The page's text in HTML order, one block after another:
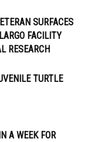
SURFACES
FACILITY
RESEARCH
TURTLE
A WEEK FOR